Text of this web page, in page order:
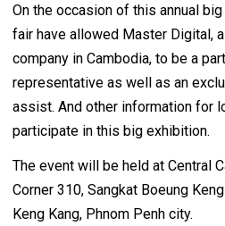
On the occasion of this annual
fair have allowed Master Digital,
company in Cambodia, to be a
representative as well as an
assist. And other information for
participate in this big exhibition.
The event will be held at Central
Corner 310, Sangkat Boeung
Keng Kang, Phnom Penh city.